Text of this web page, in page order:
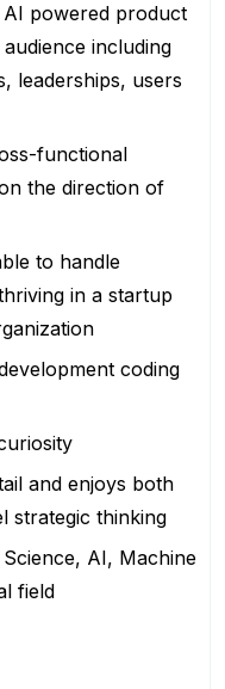
powered product
including
leaderships, users
functional
the direction of
to handle
in a startup
coding
and enjoys both
strategic thinking
AI, Machine
field